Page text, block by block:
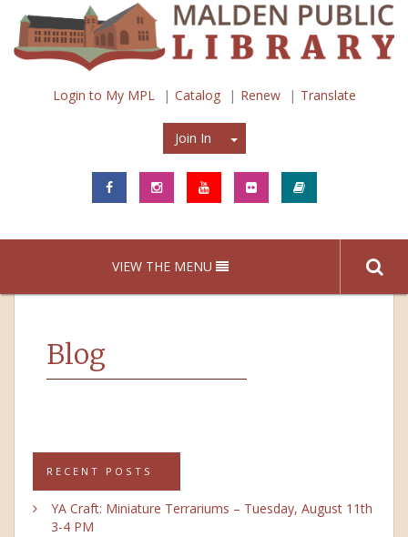
Login to My MPL Catalog Renew Translate
Join In Join In
VIEW THE MENU
Blog
RECENT POSTS
YA Craft: Miniature Terrariums – Tuesday, August 11th
3-4 PM